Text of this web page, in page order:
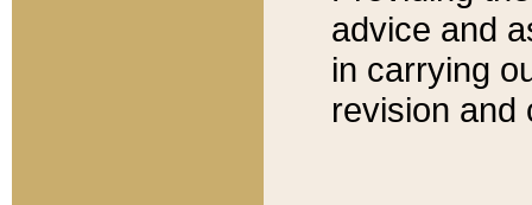
advice and
in carrying
revision and